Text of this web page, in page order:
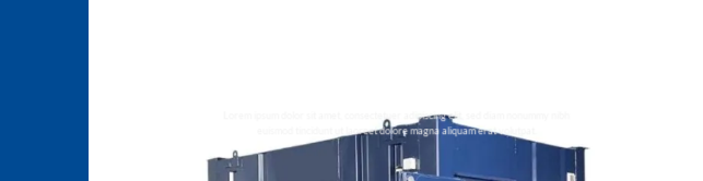
Lorem ipsum dolor sit amet, consectetuer adipiscing elit, sed diam nonummy nibh
euismod tincidunt ut laoreet dolore magna aliquam erat volutpat.